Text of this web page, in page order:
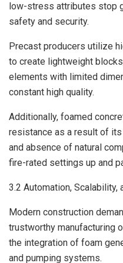
low-stress attributes stop
safety and security.
Precast producers utilize
to create lightweight
elements with limited
constant high quality.
Additionally, foamed
resistance as a result of
and absence of natural
fire-rated settings up and
3.2 Automation,
Modern construction
trustworthy manufacturing
the integration of foam
and pumping systems.